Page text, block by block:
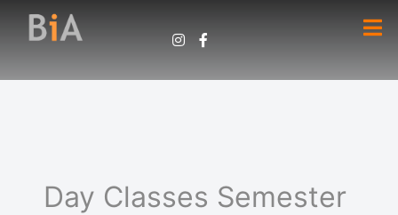
Day Classes Semester